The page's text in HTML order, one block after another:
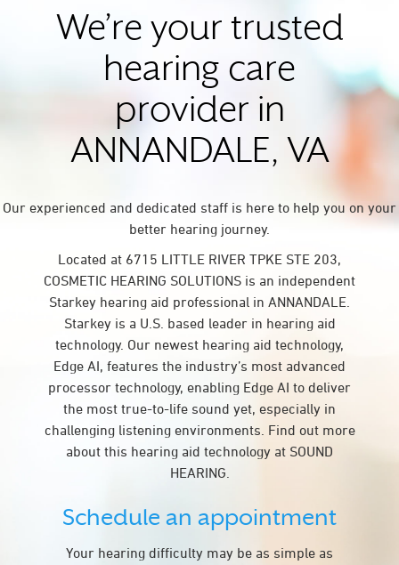
We’re your trusted
hearing care
provider in
ANNANDALE, VA
Our experienced and dedicated staff is here to help you on your
better hearing journey.
Located at 6715 LITTLE RIVER TPKE STE 203,
COSMETIC HEARING SOLUTIONS is an independent
Starkey hearing aid professional in ANNANDALE.
Starkey is a U.S. based leader in hearing aid
technology. Our newest hearing aid technology,
Edge AI, features the industry’s most advanced
processor technology, enabling Edge AI to deliver
the most true-to-life sound yet, especially in
challenging listening environments. Find out more
about this hearing aid technology at SOUND
HEARING.
Schedule an appointment
Your hearing difficulty may be as simple as